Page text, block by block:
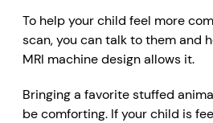
To help your child feel more
scan, you can talk to them and
MRI machine design allows it.
Bringing a favorite stuffed
be comforting. If your child is